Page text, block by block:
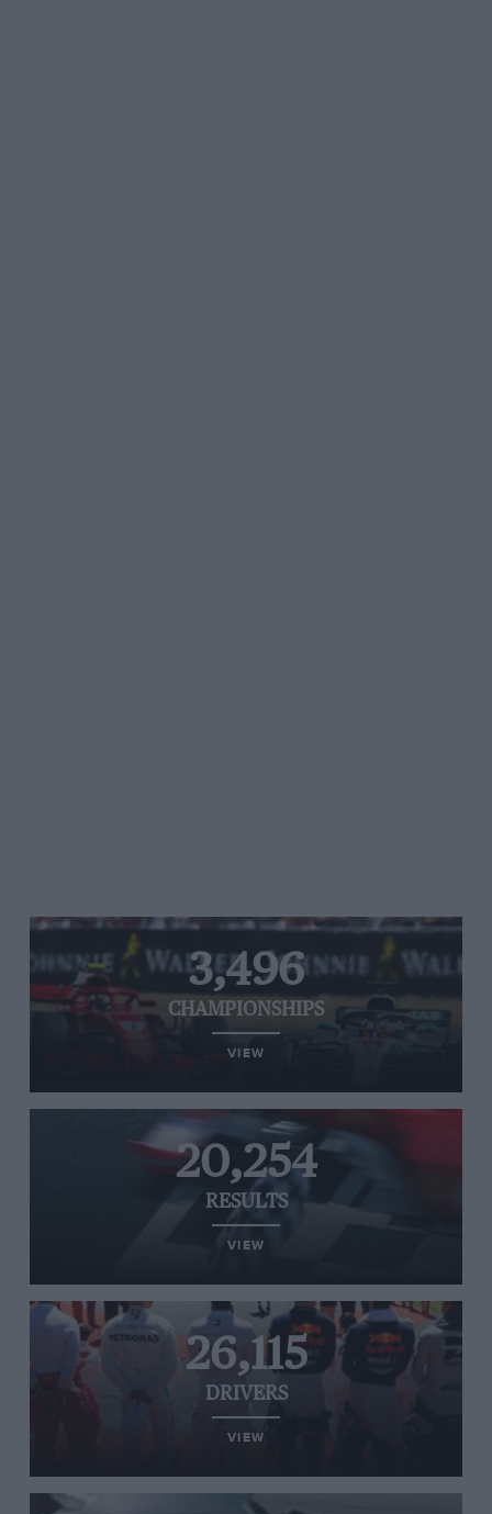
3,496
CHAMPIONSHIPS
VIEW
20,254
RESULTS
VIEW
26,115
DRIVERS
VIEW